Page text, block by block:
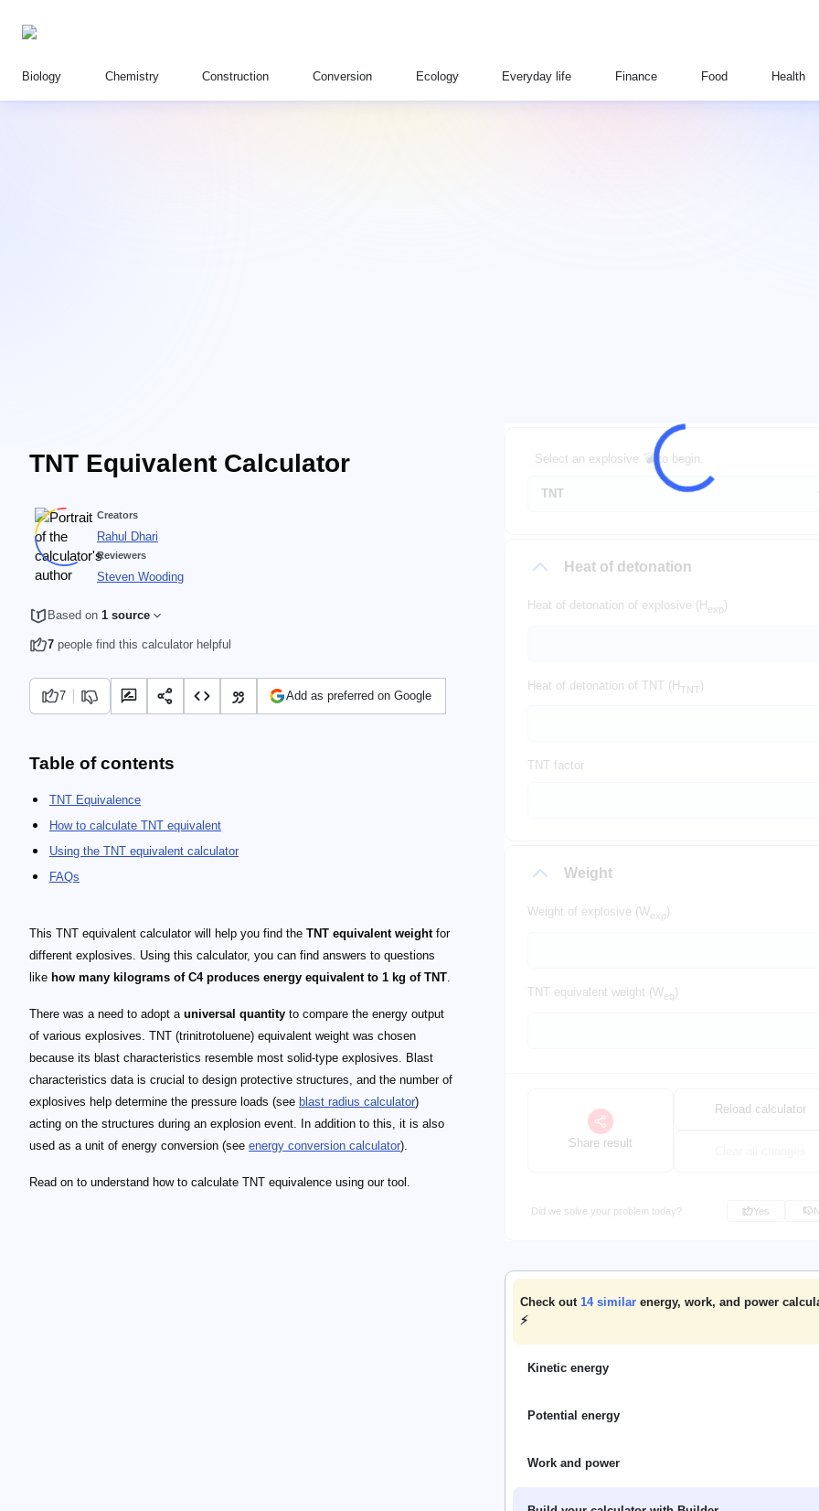
Biology Chemistry Construction Conversion Ecology Everyday life Finance Food Health
TNT Equivalent Calculator Select an explosive 💣 to begin.
Heat of detonation
Heat of detonation of explosive (H exp)
Heat of detonation of TNT (HTNT)
TNT factor
Weight
Weight of explosive (Wexp)
TNT equivalent weight (Weq)
Share result
Reload calculator
Did we solve your problem today? Yes
Check out 14similar energy, work, and power
⚡
Kinetic energy
Potential energy
Work and power
Creators
Rahul Dhari
Reviewers
Steven Wooding
Based on 1 source
7 people find this calculator helpful
7 Add as preferred on Google
Table of contents
TNT Equivalence
How to calculate TNT equivalent
Using the TNT equivalent calculator
FAQs
This TNT equivalent calculator will help you find the TNT equivalent weightfor
different explosives. Using this calculator, you can find answers to questions
like how many kilograms of C4 produces energy equivalent to 1 kg of TNT.
There was a need to adopt a universal quantity to compare the energy output
of various explosives. TNT (trinitrotoluene) equivalent weight was chosen
because its blast characteristics resemble most solid-type explosives. Blast
characteristics data is crucial to design protective structures, and the number of
explosives help determine the pressure loads (see blast radius calculator)
acting on the structures during an explosion event. In addition to this, it is also
used as a unit of energy conversion (see energy conversion calculator).
Read on to understand how to calculate TNT equivalence using our tool.